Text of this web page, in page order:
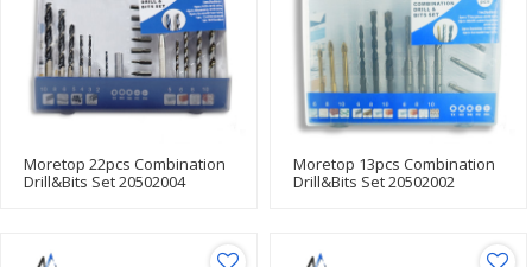
Moretop 22pcs Combination
Drill&Bits Set 20502004
Moretop 13pcs Combination
Drill&Bits Set 20502002